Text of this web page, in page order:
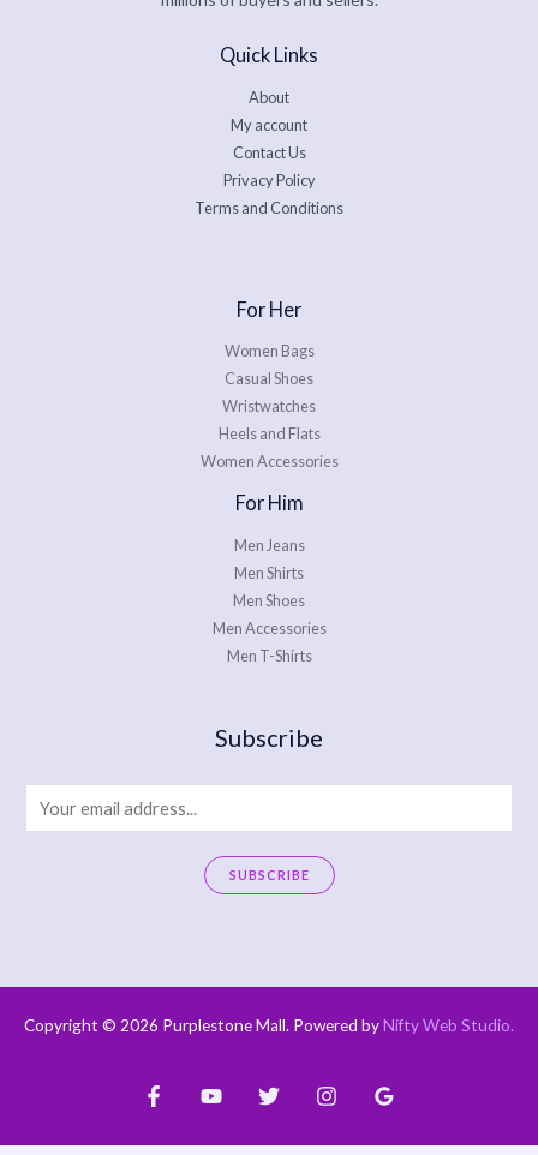
Quick Links
About
My account
Contact Us
Privacy Policy
Terms and Conditions
For Her
Women Bags
Casual Shoes
Wristwatches
Heels and Flats
Women Accessories
For Him
Men Jeans
Men Shirts
Men Shoes
Men Accessories
Men T-Shirts
Subscribe
m
SUBSCRIBE
a
Copyright © 2026 Purplestone Mall. Powered byNifty Web Studio.